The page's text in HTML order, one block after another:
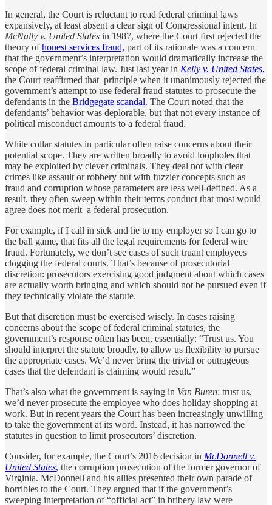
In general, the Court is reluctant to read federal criminal laws
expansively, at least absent a clear sign of Congressional intent. In
McNally v. United States in 1987, where the Court first rejected the
theory ofhonest services fraud, part of its rationale was a concern
that the government’s interpretation would dramatically increase the
scope of federal criminal law. Just last year in Kelly v. United States,
the Court reaffirmed that principle when it unanimously rejected the
government’s attempt to use federal fraud statutes to prosecute the
defendants in the Bridgegate scandal. The Court noted that the
defendants’ behavior was deplorable, but that not every instance of
political misconduct amounts to a federal fraud.
White collar statutes in particular often raise concerns about their
potential scope. They are written broadly to avoid loopholes that
may be exploited by clever criminals. They deal not with clear
crimes like assault or robbery but with fuzzier concepts such as
fraud and corruption whose parameters are less well-defined. As a
result, they often sweep within their terms conduct that most would
agree does not merit a federal prosecution.
For example, if I call in sick and lie to my employer so I can go to
the ball game, that fits all the legal requirements for federal wire
fraud. Fortunately, we don’t see cases of such truant employees
clogging the federal courts. That’s because of prosecutorial
discretion: prosecutors exercising good judgment about which cases
are actually worth bringing and which should not be pursued even if
they technically violate the statute.
But that discretion must be exercised wisely. In cases raising
concerns about the scope of federal criminal statutes, the
government’s response often has been, essentially: “Trust us. You
should interpret the statute broadly, to allow us flexibility to pursue
the appropriate cases. We’d never bring the trivial or outrageous
cases that the defendant is claiming would result.”
That’s also what the government is saying in Van Buren: trust us,
we’d never prosecute the employee who does holiday shopping at
work. But in recent years the Court has been increasingly unwilling
to take the government at its word. Instead, it has narrowed the
statutes in question to limit prosecutors’ discretion.
Consider, for example, the Court’s 2016 decision in McDonnell v.
United States, the corruption prosecution of the former governor of
Virginia. McDonnell and his allies presented their own parade of
horribles to the Court. They argued that if the government’s
sweeping interpretation of “official act” in bribery law were